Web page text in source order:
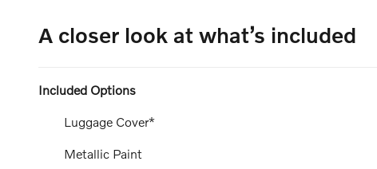
A closer look at what’s included
Included Options
Luggage Cover*
Metallic Paint